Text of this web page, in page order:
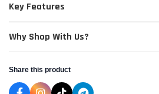
Key Features
Why Shop With Us?
Share this product